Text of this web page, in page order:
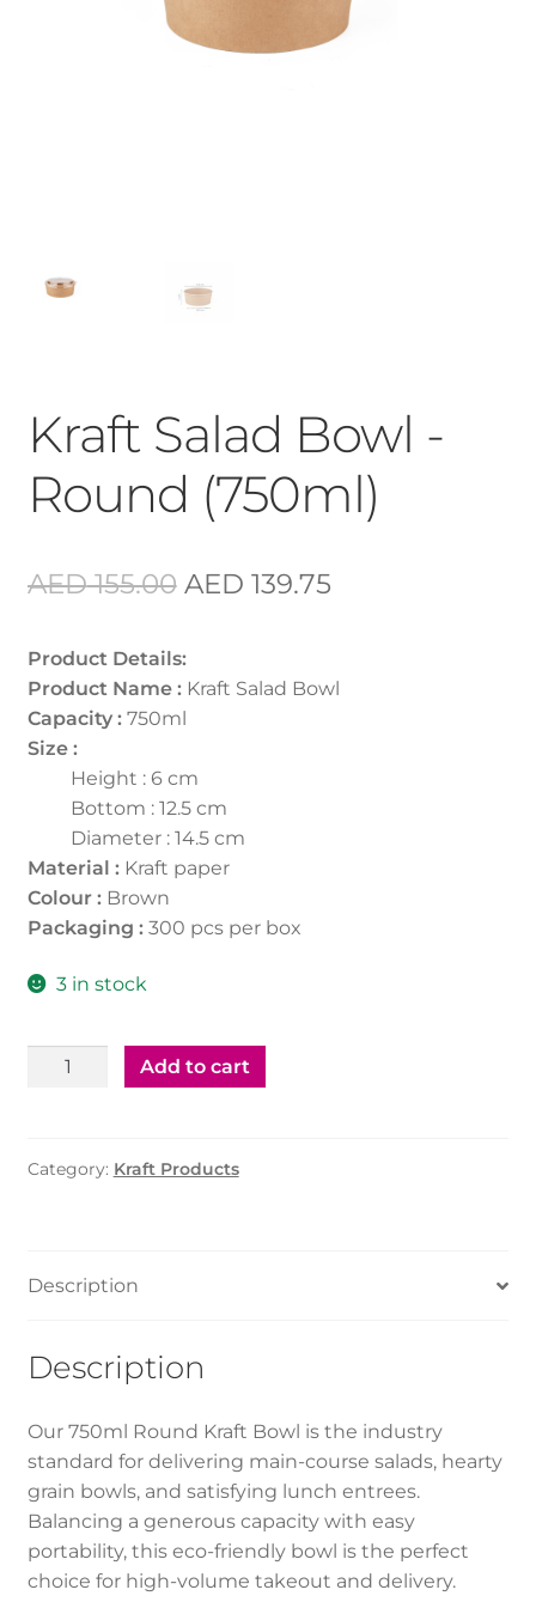
Kraft Salad Bowl -
Round (750ml)
AED155.00 Original
was:
AED 155.00.
AED 139.75Current
Product Details:
Product Name :Kraft Salad Bowl
Capacity :750ml
Size :
Height : 6 cm
Bottom : 12.5 cm
Diameter : 14.5 cm
Material :Kraft paper
Colour :Brown
Packaging :300 pcs per box
3 in stock
Kraft
Round
Add to cart
Category: Kraft Products
Description
Description
Our 750ml Round Kraft Bowl is the industry
standard for delivering main-course salads, hearty
grain bowls, and satisfying lunch entrees.
Balancing a generous capacity with easy
portability, this eco-friendly bowl is the perfect
choice for high-volume takeout and delivery.